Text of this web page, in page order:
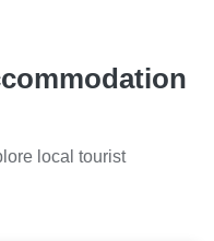
local tourist